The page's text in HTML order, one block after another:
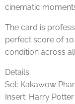
cinematic
The card is
perfect score of
condition across
Details:
Set: Kakawow
Insert: Harry